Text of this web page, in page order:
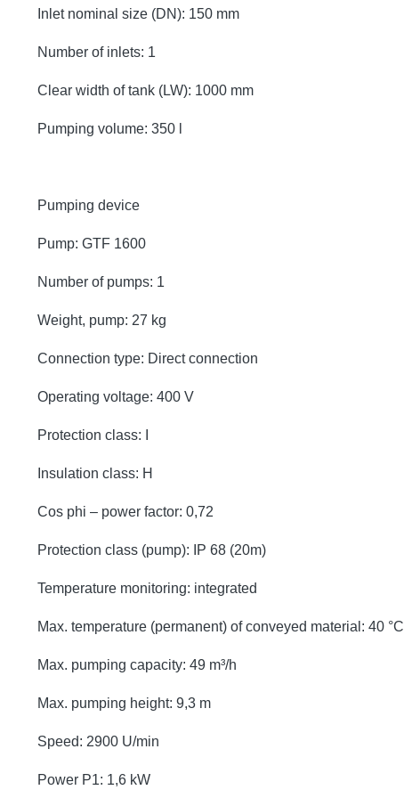
Inlet nominal size (DN): 150 mm
Number of inlets: 1
Clear width of tank (LW): 1000 mm
Pumping volume: 350 l
Pumping device
Pump: GTF 1600
Number of pumps: 1
Weight, pump: 27 kg
Connection type: Direct connection
Operating voltage: 400 V
Protection class: I
Insulation class: H
Cos phi – power factor: 0,72
Protection class (pump): IP 68 (20m)
Temperature monitoring: integrated
Max. temperature (permanent) of conveyed material: 40 °C
Max. pumping capacity: 49 m³/h
Max. pumping height: 9,3 m
Speed: 2900 U/min
Power P1: 1,6 kW